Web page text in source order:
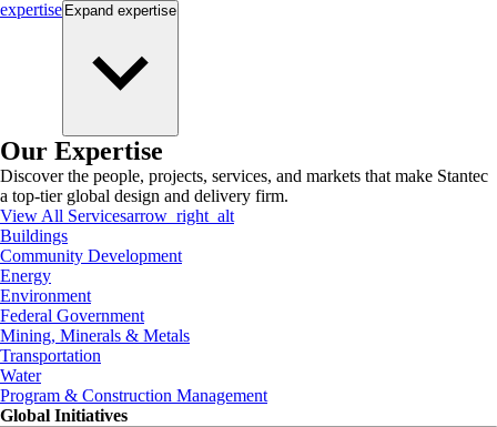
expertise Expand expertise
Our Expertise
Discover the people, projects, services, and markets that make Stantec
a top-tier global design and delivery firm.
View All Servicesarrow_right_alt
Buildings
Community Development
Energy
Environment
Federal Government
Mining, Minerals & Metals
Transportation
Water
Program & Construction Management
Global Initiatives